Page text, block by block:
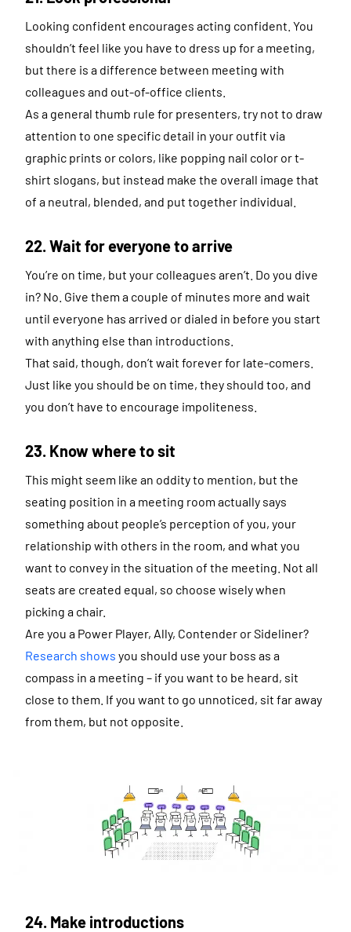
Looking confident encourages acting confident. You
shouldn’t feel like you have to dress up for a meeting,
but there is a difference between meeting with
colleagues and out-of-office clients.
As a general thumb rule for presenters, try not to draw
attention to one specific detail in your outfit via
graphic prints or colors, like popping nail color or t-
shirt slogans, but instead make the overall image that
of a neutral, blended, and put together individual.
22. Wait for everyone to arrive
You’re on time, but your colleagues aren’t. Do you dive
in? No. Give them a couple of minutes more and wait
until everyone has arrived or dialed in before you start
with anything else than introductions.
That said, though, don’t wait forever for late-comers.
Just like you should be on time, they should too, and
you don’t have to encourage impoliteness.
23. Know where to sit
This might seem like an oddity to mention, but the
seating position in a meeting room actually says
something about people’s perception of you, your
relationship with others in the room, and what you
want to convey in the situation of the meeting. Not all
seats are created equal, so choose wisely when
picking a chair.
Are you a Power Player, Ally, Contender or Sideliner?
Research shows you should use your boss as a
compass in a meeting – if you want to be heard, sit
close to them. If you want to go unnoticed, sit far away
from them, but not opposite.
24. Make introductions